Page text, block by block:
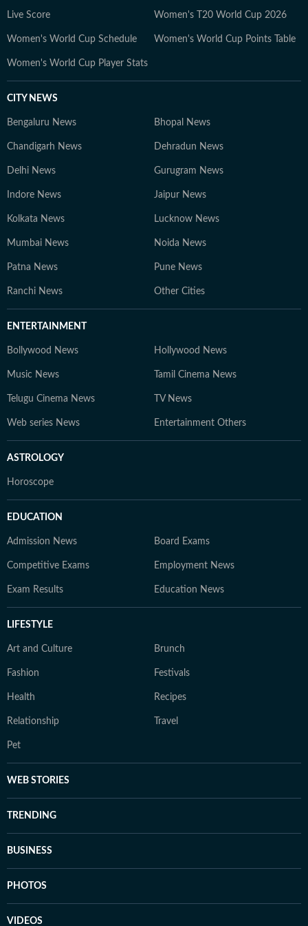
Live Score Women's T20 World Cup 2026
Women's World Cup Schedule Women's World Cup Points Table
Women's World Cup Player Stats
CITY NEWS
Bengaluru News Bhopal News
Chandigarh News Dehradun News
Delhi News Gurugram News
Indore News Jaipur News
Kolkata News Lucknow News
Mumbai News Noida News
Patna News Pune News
Ranchi News Other Cities
ENTERTAINMENT
Bollywood News Hollywood News
Music News Tamil Cinema News
Telugu Cinema News TV News
Web series News Entertainment Others
ASTROLOGY
Horoscope
EDUCATION
Admission News Board Exams
Competitive Exams Employment News
Exam Results Education News
LIFESTYLE
Art and Culture Brunch
Fashion Festivals
Health Recipes
Relationship Travel
Pet
WEB STORIES
TRENDING
BUSINESS
PHOTOS
VIDEOS